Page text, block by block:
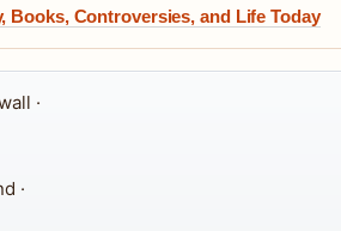
Books, Controversies, and Life Today
·
·